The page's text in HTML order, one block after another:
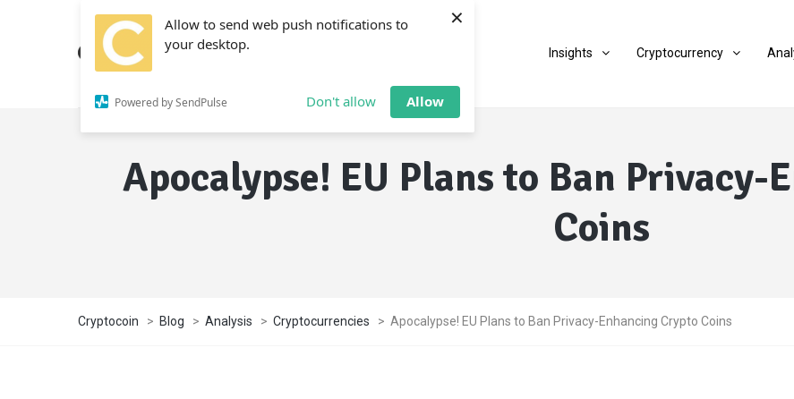
Allow to send web push notifications to
your desktop.
Powered by SendPulse Don't allow Allow
×
Insights Cryptocurrency
Apocalypse! EU Plans to Ban Privacy-
Coins
Cryptocoin > Blog > Analysis > Cryptocurrencies > Apocalypse! EU Plans to Ban Privacy-Enhancing Crypto Coins